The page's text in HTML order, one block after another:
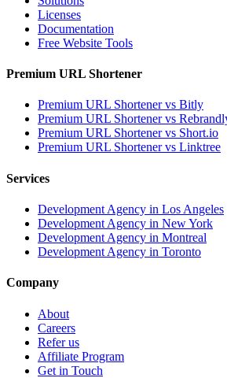
Licenses
Documentation
Free Website Tools
Premium URL Shortener
Premium URL Shortener vs Bitly
Premium URL Shortener vs
Premium URL Shortener vs Short.io
Premium URL Shortener vs Linktree
Services
Development Agency in Los Angeles
Development Agency in New York
Development Agency in Montreal
Development Agency in Toronto
Company
About
Careers
Refer us
Affiliate Program
Get in Touch